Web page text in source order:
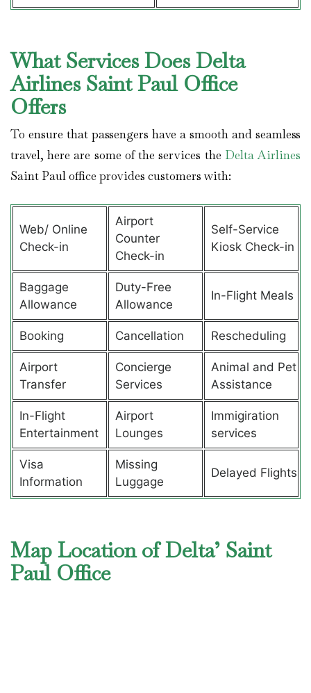
What Services Does Delta
Airlines Saint Paul Office
Offers
To ensure that passengers have a smooth and seamless
travel, here are some of the services the Delta Airlines
Saint Paul office provides customers with:
Web/ Online
Check-in
Airport
Counter
Check-in
Self-Service
Kiosk Check-in
Baggage
Allowance
Duty-Free
Allowance
In-Flight Meals
Booking Cancellation Rescheduling
Airport
Transfer
Concierge
Services
Animal and Pet
Assistance
In-Flight
Entertainment
Airport
Lounges
Immigiration
services
Visa
Information
Missing
Luggage
Delayed Flights
Map Location of Delta’ Saint
Paul Office